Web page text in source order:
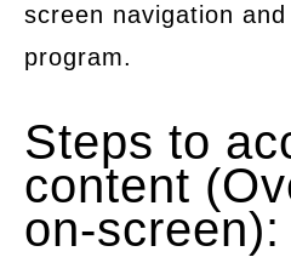
screen navigation
program.
Steps to
content
on-screen):